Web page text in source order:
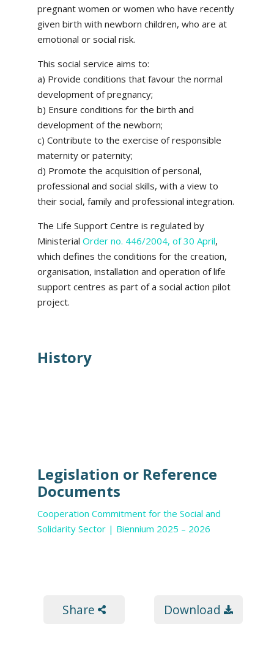
pregnant women or women who have recently
given birth with newborn children, who are at
emotional or social risk.
This social service aims to:
a) Provide conditions that favour the normal
development of pregnancy;
b) Ensure conditions for the birth and
development of the newborn;
c) Contribute to the exercise of responsible
maternity or paternity;
d) Promote the acquisition of personal,
professional and social skills, with a view to
their social, family and professional integration.
The Life Support Centre is regulated by
Ministerial Order no. 446/2004, of 30 April,
which defines the conditions for the creation,
organisation, installation and operation of life
support centres as part of a social action pilot
project.
History
Legislation or Reference
Documents
Cooperation Commitment for the Social and
Solidarity Sector | Biennium 2025 – 2026
Share Download